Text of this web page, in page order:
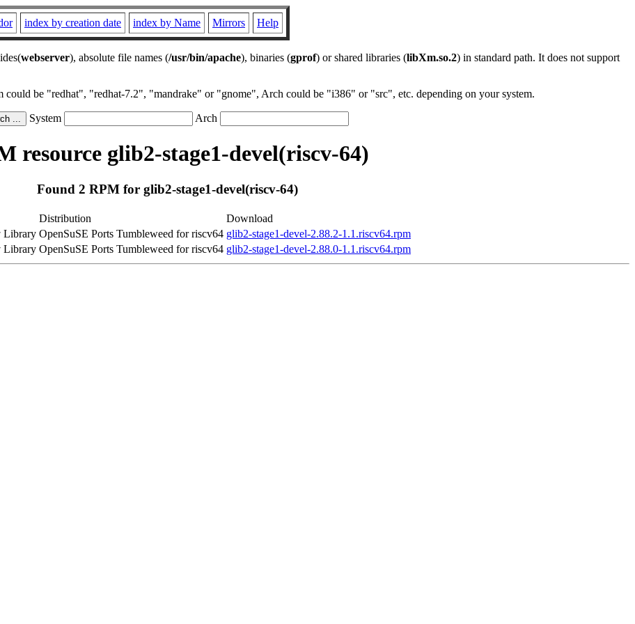
index by creation date index by Name Mirrors Help
webserver), absolute file names (/usr/bin/apache), binaries (gprof) or shared libraries (libXm.so.2) in standard path. It does not support
could be "redhat", "redhat-7.2", "mandrake" or "gnome", Arch could be "i386" or "src", etc. depending on your system.
System Arch
resource glib2-stage1-devel(riscv-64)
Found 2 RPM for glib2-stage1-devel(riscv-64)
Distribution
Download
Library OpenSuSE Ports Tumbleweed for riscv64 glib2-stage1-devel-2.88.2-1.1.riscv64.rpm
Library OpenSuSE Ports Tumbleweed for riscv64 glib2-stage1-devel-2.88.0-1.1.riscv64.rpm